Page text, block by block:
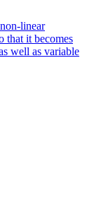
linear
that it becomes
well as variable